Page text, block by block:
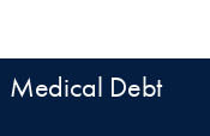
Medical Debt